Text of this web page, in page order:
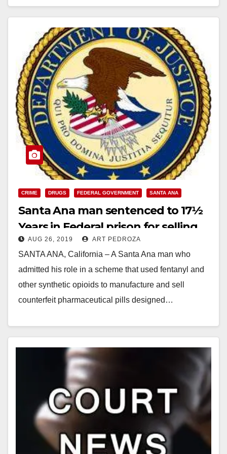
CRIME DRUGS FEDERAL GOVERNMENT SANTA ANA
Santa Ana man sentenced to 17½
Years in Federal prison for selling
fake opioid pills
AUG 26, 2019 ART PEDROZA
SANTA ANA, California – A Santa Ana man who
admitted his role in a scheme that used fentanyl and
other synthetic opioids to manufacture and sell
counterfeit pharmaceutical pills designed…